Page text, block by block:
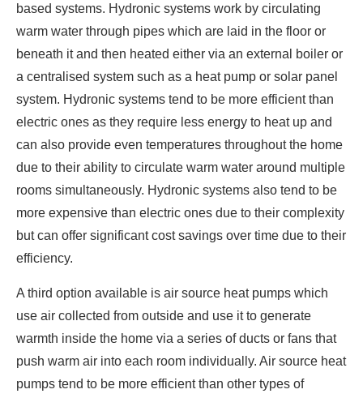
based systems. Hydronic systems work by circulating
warm water through pipes which are laid in the floor or
beneath it and then heated either via an external boiler or
a centralised system such as a heat pump or solar panel
system. Hydronic systems tend to be more efficient than
electric ones as they require less energy to heat up and
can also provide even temperatures throughout the home
due to their ability to circulate warm water around multiple
rooms simultaneously. Hydronic systems also tend to be
more expensive than electric ones due to their complexity
but can offer significant cost savings over time due to their
efficiency.
A third option available is air source heat pumps which
use air collected from outside and use it to generate
warmth inside the home via a series of ducts or fans that
push warm air into each room individually. Air source heat
pumps tend to be more efficient than other types of